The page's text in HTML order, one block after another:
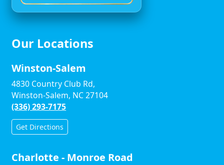
Our Locations
Winston-Salem
4830 Country Club Rd,
Winston-Salem, NC 27104
(336) 293-7175
Get Directions
Charlotte - Monroe Road